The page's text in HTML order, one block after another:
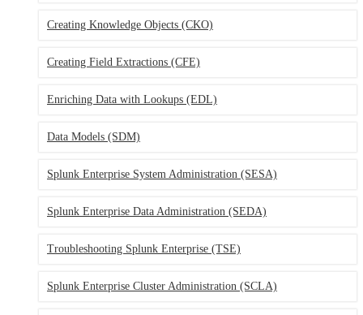
Creating Knowledge Objects (CKO)
Creating Field Extractions (CFE)
Enriching Data with Lookups (EDL)
Data Models (SDM)
Splunk Enterprise System Administration (SESA)
Splunk Enterprise Data Administration (SEDA)
Troubleshooting Splunk Enterprise (TSE)
Splunk Enterprise Cluster Administration (SCLA)